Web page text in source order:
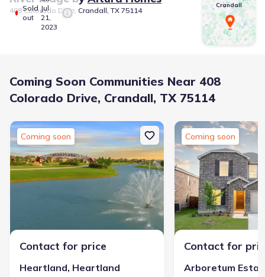
Sold
out
Jul
21,
2023
408 Colorado Drive, Crandall, TX 75114
Crandall
Coming Soon Communities Near 408
Colorado Drive, Crandall, TX 75114
Coming soon
Contact for price
Heartland, Heartland
Coming soon
Contact for
Arboretum